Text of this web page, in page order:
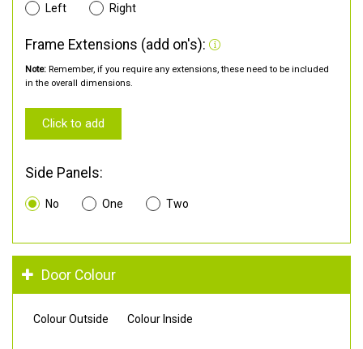
Left Right
Frame Extensions (add on's):
Note: Remember, if you require any extensions, these need to be included
in the overall dimensions.
Click to add
Side Panels:
No One Two
Door Colour
Colour Outside Colour Inside